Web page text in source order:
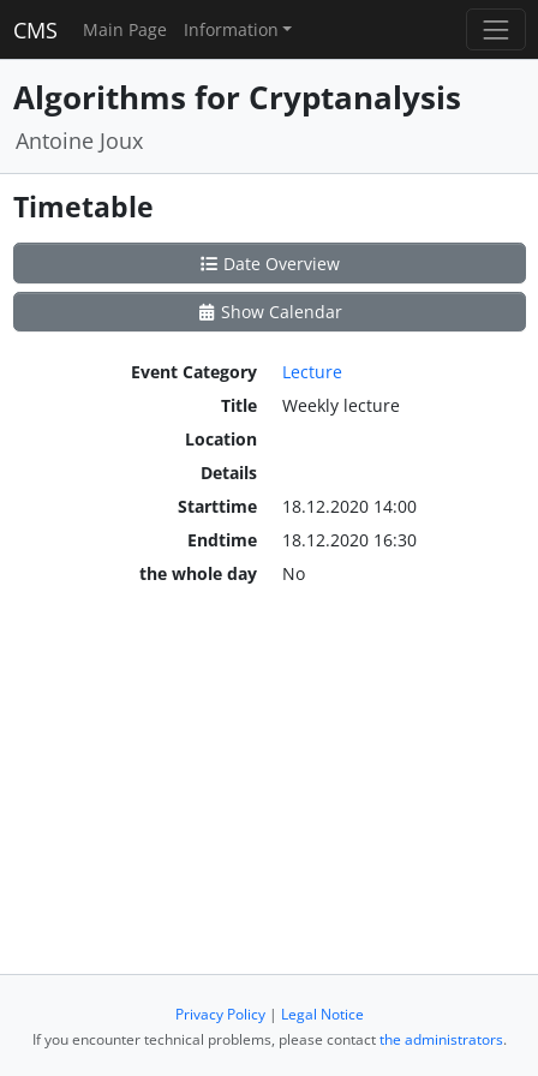
CMS Main Page Information
Algorithms for Cryptanalysis
Antoine Joux
Timetable
Date Overview
Show Calendar
Event Category
Lecture
Title
Weekly lecture
Location
Details
Starttime
18.12.2020 14:00
Endtime
18.12.2020 16:30
the whole day
No
Privacy Policy| Legal Notice
If you encounter technical problems, please contactthe administrators.